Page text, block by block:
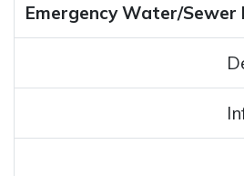
Emergency Water/Sewer